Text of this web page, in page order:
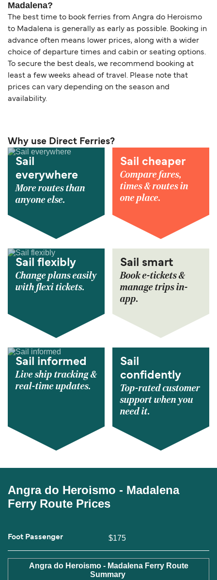
Madalena?
The best time to book ferries from Angra do Heroismo
to Madalena is generally as early as possible. Booking in
advance often means lower prices, along with a wider
choice of departure times and cabin or seating options.
To secure the best deals, we recommend booking at
least a few weeks ahead of travel. Please note that
prices can vary depending on the season and
availability.
Why use Direct Ferries?
Sail
everywhere
More routes than
anyone else.
Sail cheaper
Compare fares,
times & routes in
one place.
Sail flexibly
Change plans easily
with flexi tickets.
Sail smart
Book e-tickets &
manage trips in-
app.
Sail informed
Live ship tracking &
real-time updates.
Sail
confidently
Top-rated customer
support when you
need it.
Angra do Heroismo - Madalena
Ferry Route Prices
Foot Passenger $175
Angra do Heroismo - Madalena Ferry Route
Summary